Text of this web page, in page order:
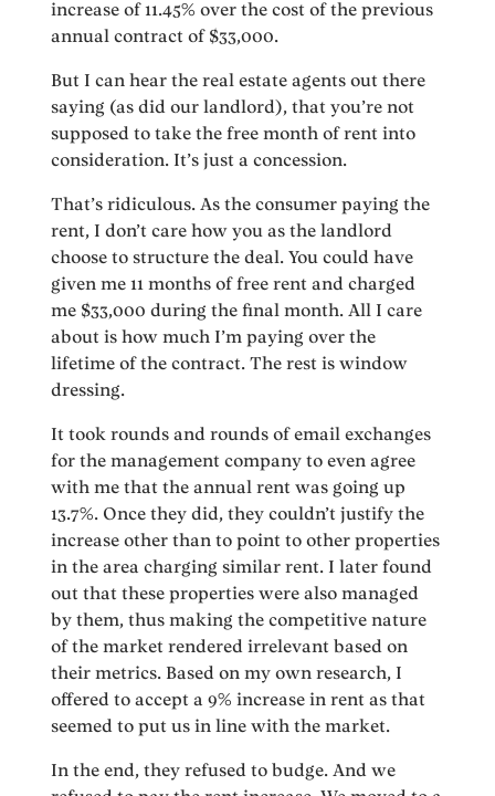
increase of 11.45% over the cost of the previous
annual contract of $33,000.
But I can hear the real estate agents out there
saying (as did our landlord), that you’re not
supposed to take the free month of rent into
consideration. It’s just a concession.
That’s ridiculous. As the consumer paying the
rent, I don’t care how you as the landlord
choose to structure the deal. You could have
given me 11 months of free rent and charged
me $33,000 during the final month. All I care
about is how much I’m paying over the
lifetime of the contract. The rest is window
dressing.
It took rounds and rounds of email exchanges
for the management company to even agree
with me that the annual rent was going up
13.7%. Once they did, they couldn’t justify the
increase other than to point to other properties
in the area charging similar rent. I later found
out that these properties were also managed
by them, thus making the competitive nature
of the market rendered irrelevant based on
their metrics. Based on my own research, I
offered to accept a 9% increase in rent as that
seemed to put us in line with the market.
In the end, they refused to budge. And we